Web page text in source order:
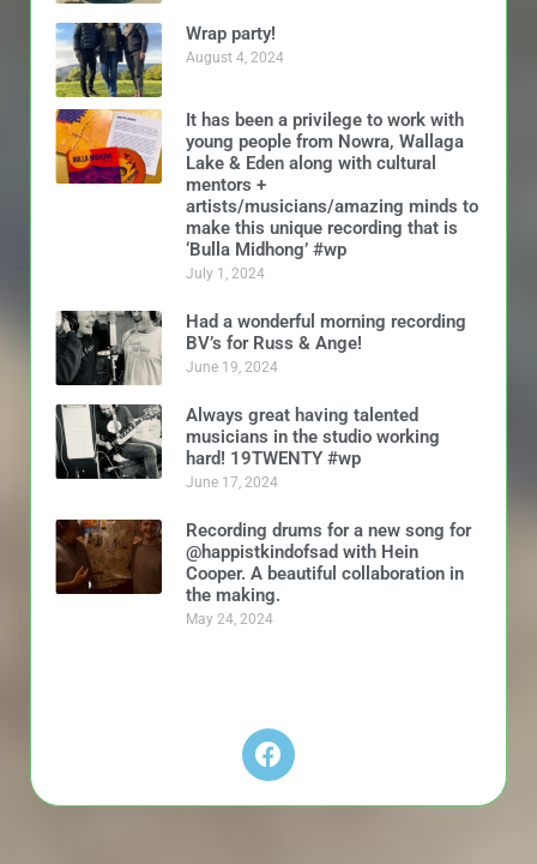
Wrap party!
August 4, 2024
It has been a privilege to work with
young people from Nowra, Wallaga
Lake & Eden along with cultural
mentors +
artists/musicians/amazing minds to
make this unique recording that is
‘Bulla Midhong’ #wp
July 1, 2024
Had a wonderful morning recording
BV’s for Russ & Ange!
June 19, 2024
Always great having talented
musicians in the studio working
hard! 19TWENTY #wp
June 17, 2024
Recording drums for a new song for
@happistkindofsad with Hein
Cooper. A beautiful collaboration in
the making.
May 24, 2024